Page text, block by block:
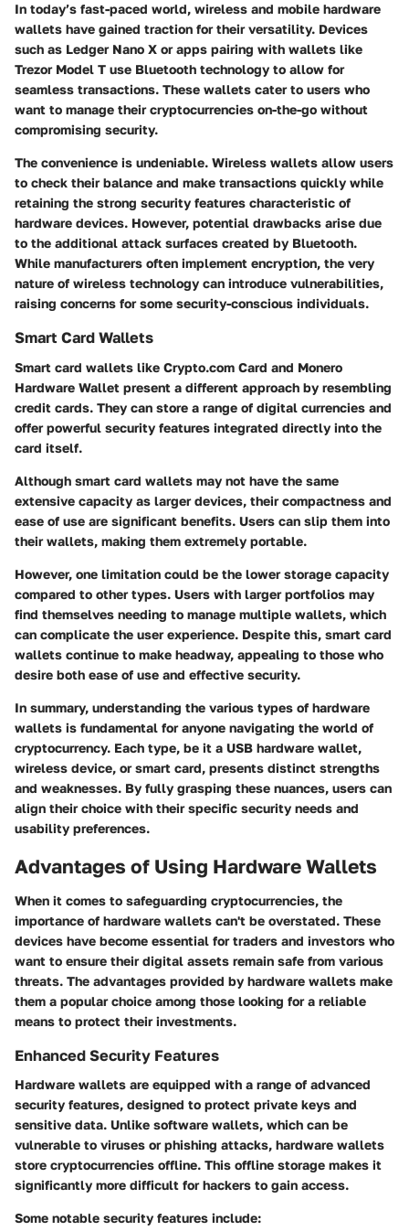
In today’s fast-paced world, wireless and mobile hardware
wallets have gained traction for their versatility. Devices
such as Ledger Nano X or apps pairing with wallets like
Trezor Model T use Bluetooth technology to allow for
seamless transactions. These wallets cater to users who
want to manage their cryptocurrencies on-the-go without
compromising security.
The convenience is undeniable. Wireless wallets allow users
to check their balance and make transactions quickly while
retaining the strong security features characteristic of
hardware devices. However, potential drawbacks arise due
to the additional attack surfaces created by Bluetooth.
While manufacturers often implement encryption, the very
nature of wireless technology can introduce vulnerabilities,
raising concerns for some security-conscious individuals.
Smart Card Wallets
Smart card wallets like Crypto.com Card and Monero
Hardware Wallet present a different approach by resembling
credit cards. They can store a range of digital currencies and
offer powerful security features integrated directly into the
card itself.
Although smart card wallets may not have the same
extensive capacity as larger devices, their compactness and
ease of use are significant benefits. Users can slip them into
their wallets, making them extremely portable.
However, one limitation could be the lower storage capacity
compared to other types. Users with larger portfolios may
find themselves needing to manage multiple wallets, which
can complicate the user experience. Despite this, smart card
wallets continue to make headway, appealing to those who
desire both ease of use and effective security.
In summary, understanding the various types of hardware
wallets is fundamental for anyone navigating the world of
cryptocurrency. Each type, be it a USB hardware wallet,
wireless device, or smart card, presents distinct strengths
and weaknesses. By fully grasping these nuances, users can
align their choice with their specific security needs and
usability preferences.
Advantages of Using Hardware Wallets
When it comes to safeguarding cryptocurrencies, the
importance of hardware wallets can't be overstated. These
devices have become essential for traders and investors who
want to ensure their digital assets remain safe from various
threats. The advantages provided by hardware wallets make
them a popular choice among those looking for a reliable
means to protect their investments.
Enhanced Security Features
Hardware wallets are equipped with a range of advanced
security features, designed to protect private keys and
sensitive data. Unlike software wallets, which can be
vulnerable to viruses or phishing attacks, hardware wallets
store cryptocurrencies offline. This offline storage makes it
significantly more difficult for hackers to gain access.
Some notable security features include: